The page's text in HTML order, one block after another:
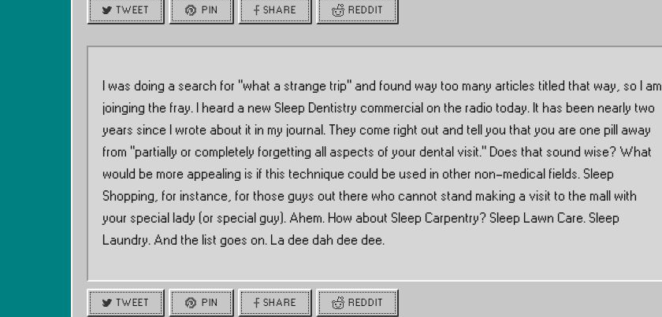
TWEET PIN SHARE REDDIT
I was doing a search for ”what a strange trip” and found way too many articles titled that way, so I am
joinging the fray. I heard a new Sleep Dentistry commercial on the radio today. It has been nearly two
years since I wrote about it in my journal. They come right out and tell you that you are one pill away
from “partially or completely forgetting all aspects of your dental visit.” Does that sound wise? What
would be more appealing is if this technique could be used in other non-medical fields. Sleep
Shopping, for instance, for those guys out there who cannot stand making a visit to the mall with
your special lady (or special guy). Ahem. How about Sleep Carpentry? Sleep Lawn Care. Sleep
Laundry. And the list goes on. La dee dah dee dee.
TWEET PIN SHARE REDDIT